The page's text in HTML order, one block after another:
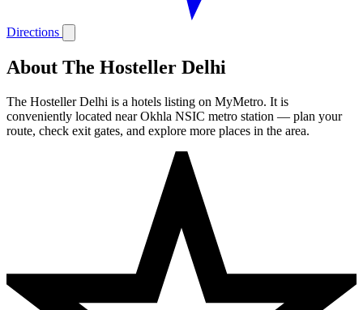
Directions
About The Hosteller Delhi
The Hosteller Delhi is a hotels listing on MyMetro. It is
conveniently located near Okhla NSIC metro station — plan your
route, check exit gates, and explore more places in the area.